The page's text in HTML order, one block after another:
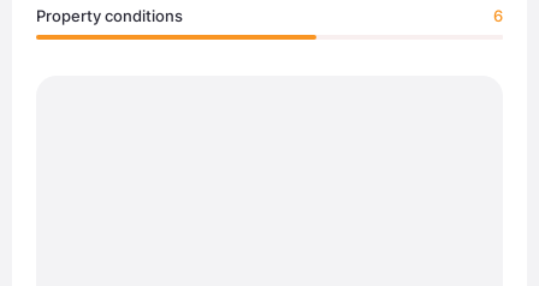
Property conditions 6